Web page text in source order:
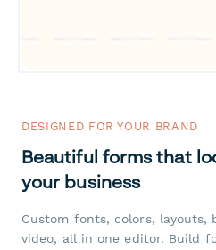
DESIGNED FOR YOUR BRAND
Beautiful forms that
your business
Custom fonts, colors, layouts,
video, all in one editor. Build